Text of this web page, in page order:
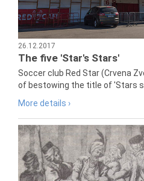
26.12.2017
The five 'Star's Stars'
Soccer club Red Star (Crvena
of bestowing the title of 'Stars
More details ›